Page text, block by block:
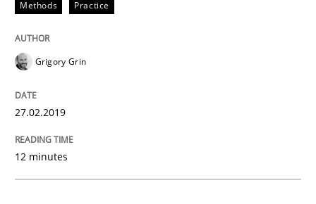
Improving requirements quality by effort estimates
27. February 2019 · 12 minutes read
READ ARTICLE
Methods Practice
Grigory Grin
27.02.2019
12 minutes